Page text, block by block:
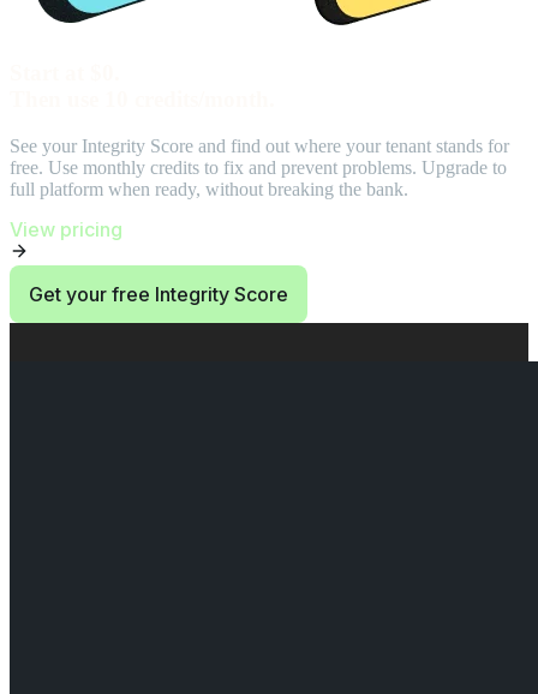
See your Integrity Score and find out where your tenant stands for
free. Use monthly credits to fix and prevent problems. Upgrade to
full platform when ready, without breaking the bank.
View pricing
Get your free Integrity Score